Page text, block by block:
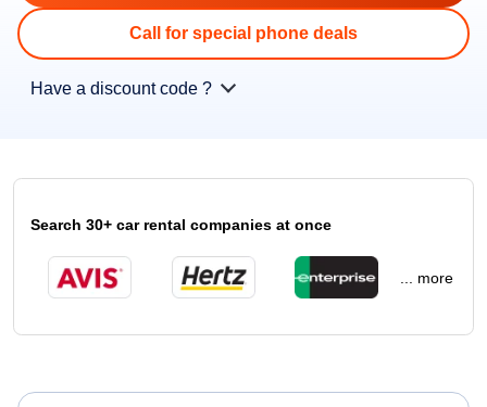
Call for special phone deals
Have a discount code ?
Search 30+ car rental companies at once
... more